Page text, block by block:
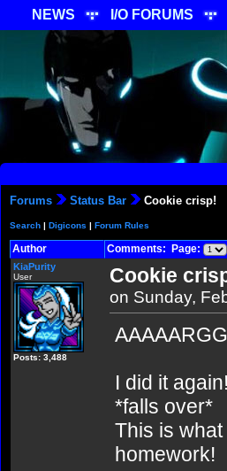
NEWS I/O FORUMS
Forums Status Bar Cookie crisp!
Search | Digicons | Forum Rules
Author Comments: Page:
KiaPurity
User
Posts: 3,488
Cookie
on Sunday,
I did it again!
*falls over*
This is
homework!